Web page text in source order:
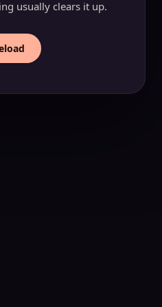
usually clears it up.